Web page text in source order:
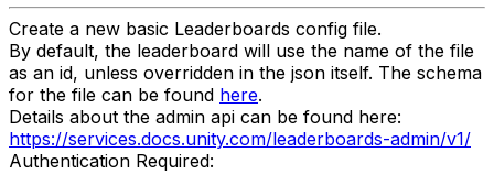
Create a new basic Leaderboards config file.
By default, the leaderboard will use the name of the file
as an id, unless overridden in the json itself. The schema
for the file can be found here.
Details about the admin api can be found here:
https://services.docs.unity.com/leaderboards-admin/v1/
Authentication Required: